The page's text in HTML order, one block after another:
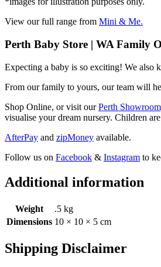
View our full range from Mini & Me.
Perth Baby Store | WA Family
Expecting a baby is so exciting! We also
From our family to yours, our team will
Shop Online, or visit ourPerth
visualise your dream nursery. Children
AfterPay and zipMoney available.
Follow us on Facebook & Instagram to
Additional information
Weight
.5 kg
Dimensions 10 × 10 × 5 cm
Shipping Disclaimer